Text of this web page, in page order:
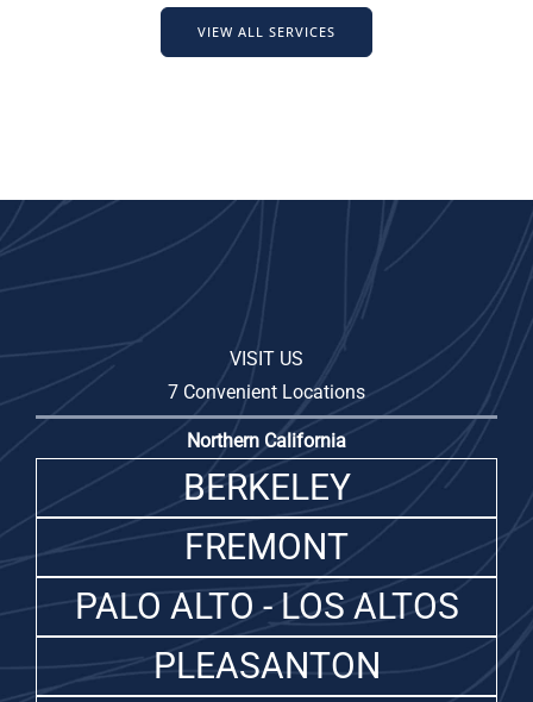
VIEW ALL SERVICES
VISIT US
7 Convenient Locations
Northern California
BERKELEY
FREMONT
PALO ALTO - LOS ALTOS
PLEASANTON